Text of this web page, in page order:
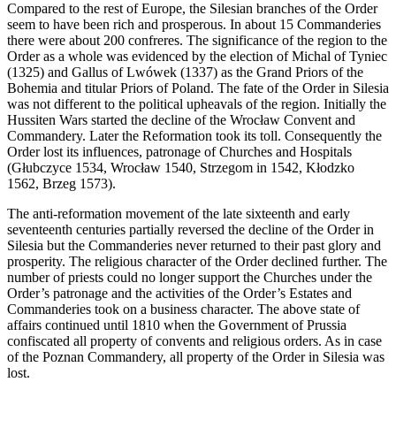
Compared to the rest of Europe, the Silesian branches of the Order
seem to have been rich and prosperous. In about 15 Commanderies
there were about 200 confreres. The significance of the region to the
Order as a whole was evidenced by the election of Michal of Tyniec
(1325) and Gallus of Lwówek (1337) as the Grand Priors of the
Bohemia and titular Priors of Poland. The fate of the Order in Silesia
was not different to the political upheavals of the region. Initially the
Hussiten Wars started the decline of the Wrocław Convent and
Commandery. Later the Reformation took its toll. Consequently the
Order lost its influences, patronage of Churches and Hospitals
(Głubczyce 1534, Wrocław 1540, Strzegom in 1542, Kłodzko
1562, Brzeg 1573).
The anti-reformation movement of the late sixteenth and early
seventeenth centuries partially reversed the decline of the Order in
Silesia but the Commanderies never returned to their past glory and
prosperity. The religious character of the Order declined further. The
number of priests could no longer support the Churches under the
Order’s patronage and the activities of the Order’s Estates and
Commanderies took on a business character. The above state of
affairs continued until 1810 when the Government of Prussia
confiscated all property of convents and religious orders. As in case
of the Poznan Commandery, all property of the Order in Silesia was
lost.